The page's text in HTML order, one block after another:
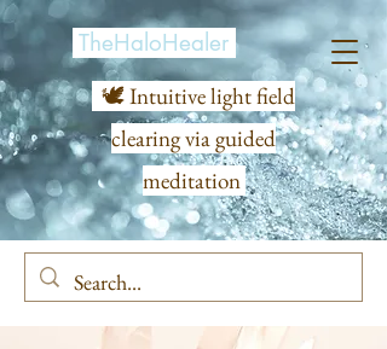
TheHaloHealer
🕊️ Intuitive light field
clearing via guided
meditation